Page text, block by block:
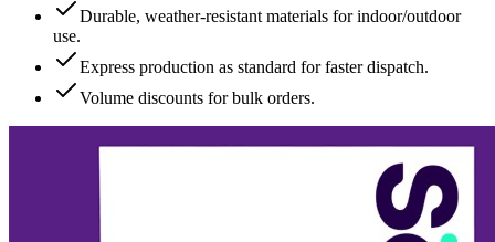
Durable, weather‑resistant materials for indoor/outdoor
use.
Express production as standard for faster dispatch.
Volume discounts for bulk orders.